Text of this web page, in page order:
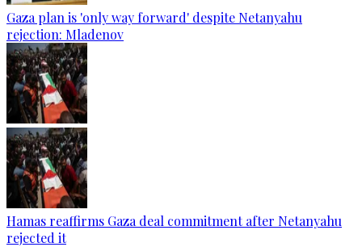
Gaza plan is 'only way forward' despite Netanyahu
rejection: Mladenov
Hamas reaffirms Gaza deal commitment after Netanyahu
rejected it